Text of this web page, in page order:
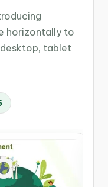
horizontally to
tablet